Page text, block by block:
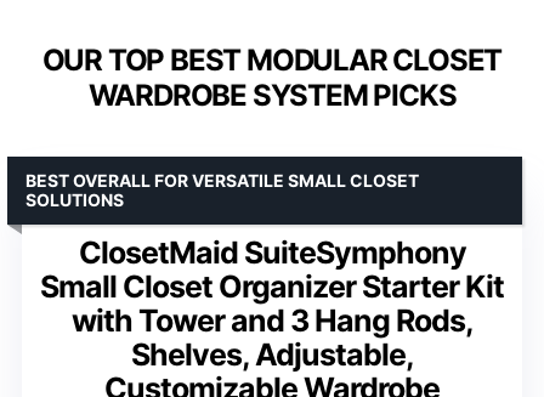
OUR TOP BEST MODULAR CLOSET
WARDROBE SYSTEM PICKS
ClosetMaid SuiteSymphony
Small Closet Organizer Starter Kit
with Tower and 3 Hang Rods,
Shelves, Adjustable,
Customizable Wardrobe
BEST OVERALL FOR VERSATILE SMALL CLOSET
SOLUTIONS